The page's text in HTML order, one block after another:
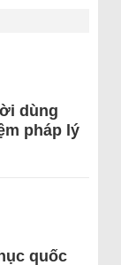
dùng
pháp lý
quốc